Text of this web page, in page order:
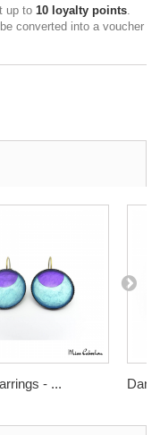
up to 10 loyalty points.
converted into a voucher
- ...